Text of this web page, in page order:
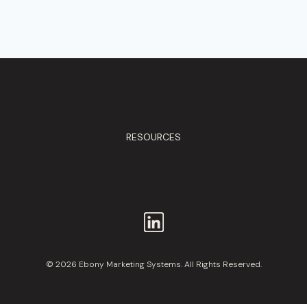
RESOURCES
© 2026 Ebony Marketing Systems. All Rights Reserved.